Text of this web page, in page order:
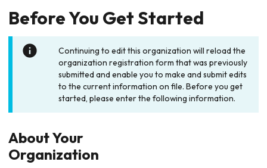
Before You Get Started
Continuing to edit this organization will reload the
organization registration form that was previously
submitted and enable you to make and submit edits
to the current information on file. Before you get
started, please enter the following information.
About Your
Organization